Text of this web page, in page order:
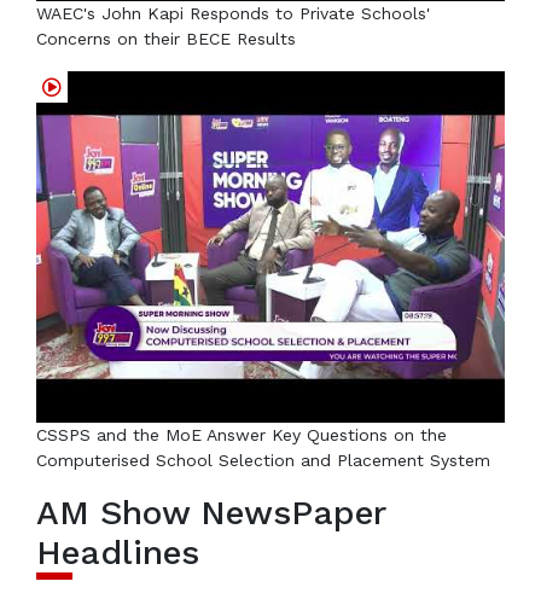
WAEC's John Kapi Responds to Private Schools'
Concerns on their BECE Results
CSSPS and the MoE Answer Key Questions on the
Computerised School Selection and Placement System
AM Show NewsPaper
Headlines